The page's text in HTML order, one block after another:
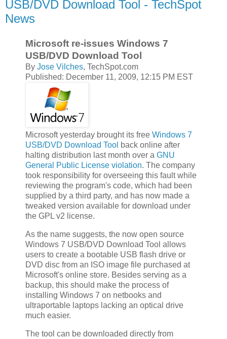
USB/DVD Download Tool - TechSpot
News
Microsoft re-issues Windows 7
USB/DVD Download Tool
By Jose Vilches, TechSpot.com
Published: December 11, 2009, 12:15 PM EST
Microsoft yesterday brought its free Windows 7
USB/DVD Download Tool back online after
halting distribution last month over a GNU
General Public License violation. The company
took responsibility for overseeing this fault while
reviewing the program's code, which had been
supplied by a third party, and has now made a
tweaked version available for download under
the GPL v2 license.
As the name suggests, the now open source
Windows 7 USB/DVD Download Tool allows
users to create a bootable USB flash drive or
DVD disc from an ISO image file purchased at
Microsoft's online store. Besides serving as a
backup, this should make the process of
installing Windows 7 on netbooks and
ultraportable laptops lacking an optical drive
much easier.
The tool can be downloaded directly from